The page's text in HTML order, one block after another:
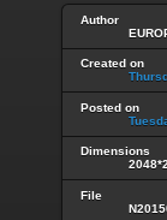
Author
Created on
Posted on
Dimensions
File